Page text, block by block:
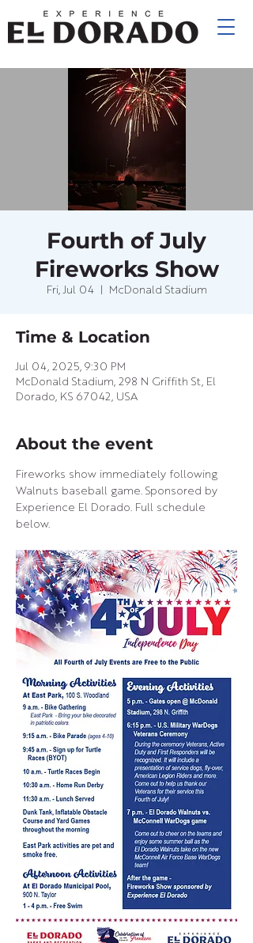
Fourth of July
Fireworks Show
Fri, Jul 04
  |
McDonald Stadium
Time & Location
Jul 04, 2025, 9:30 PM
McDonald Stadium, 298 N Griffith St, El
Dorado, KS 67042, USA
About the event
Fireworks show immediately following
Walnuts baseball game. Sponsored by
Experience El Dorado. Full schedule
below.